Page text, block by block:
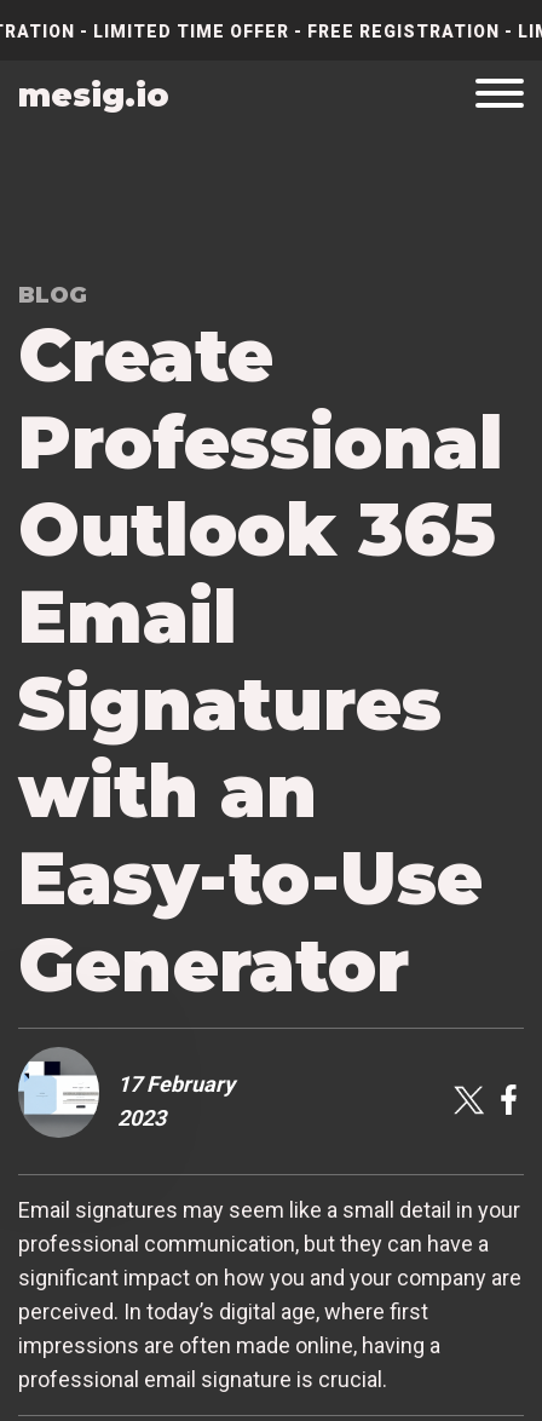
- LIMITED TIME OFFER - FREE REGISTRATION
mesig.io
BLOG
Create
Professional
Outlook 365
Email
Signatures
with an
Easy-to-Use
Generator
17 February
2023
Email signatures may seem like a small detail in your
professional communication, but they can have a
significant impact on how you and your company are
perceived. In today’s digital age, where first
impressions are often made online, having a
professional email signature is crucial.